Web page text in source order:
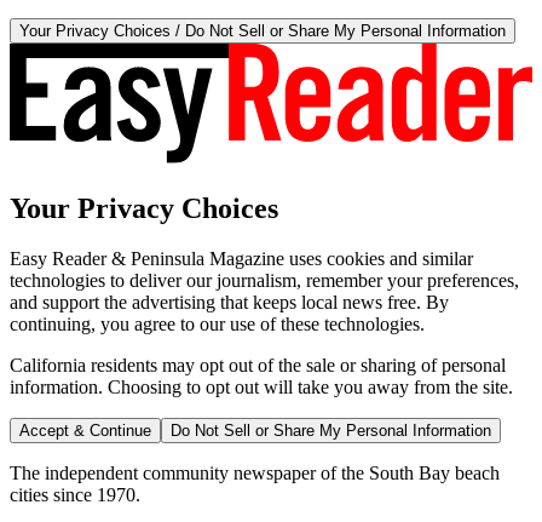
Your Privacy Choices / Do Not Sell or Share My Personal Information
Your Privacy Choices
Easy Reader & Peninsula Magazine uses cookies and similar
technologies to deliver our journalism, remember your preferences,
and support the advertising that keeps local news free. By
continuing, you agree to our use of these technologies.
California residents may opt out of the sale or sharing of personal
information. Choosing to opt out will take you away from the site.
Accept & Continue Do Not Sell or Share My Personal Information
The independent community newspaper of the South Bay beach
cities since 1970.